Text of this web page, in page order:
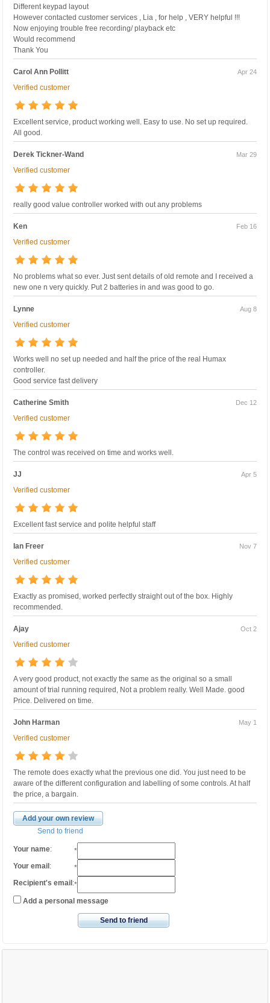
Different keypad layout
However contacted customer services , Lia , for help , VERY helpful !!!
Now enjoying trouble free recording/ playback etc
Would recommend
Thank You
Carol Ann Pollitt Apr 24
Verified customer
Excellent service, product working well. Easy to use. No set up required.
All good.
Derek Tickner-Wand Mar 29
Verified customer
really good value controller worked with out any problems
Ken Feb 16
Verified customer
No problems what so ever. Just sent details of old remote and I received a
new one n very quickly. Put 2 batteries in and was good to go.
Lynne Aug 8
Verified customer
Works well no set up needed and half the price of the real Humax
controller.
Good service fast delivery
Catherine Smith Dec 12
Verified customer
The control was received on time and works well.
JJ Apr 5
Verified customer
Excellent fast service and polite helpful staff
Ian Freer Nov 7
Verified customer
Exactly as promised, worked perfectly straight out of the box. Highly
recommended.
Ajay Oct 2
Verified customer
A very good product, not exactly the same as the original so a small
amount of trial running required, Not a problem really. Well Made. good
Price. Delivered on time.
John Harman May 1
Verified customer
The remote does exactly what the previous one did. You just need to be
aware of the different configuration and labelling of some controls. At half
the price, a bargain.
Add your own review
Send to friend
Your name:
*
Your email :
*
Recipient's email :*
Add a personal message
Send to friend